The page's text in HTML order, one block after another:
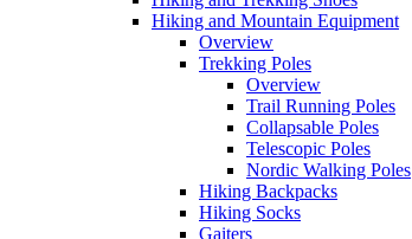
Hiking and Mountain Equipment
Overview
Trekking Poles
Overview
Trail Running Poles
Collapsable Poles
Telescopic Poles
Nordic Walking Poles
Hiking Backpacks
Hiking Socks
Gaiters